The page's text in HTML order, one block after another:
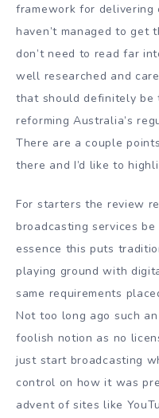
framework for delivering
haven’t managed to get
don’t need to read far
well researched and
that should definitely be
reforming Australia’s
There are a couple
there and I’d like to
For starters the review
broadcasting services
essence this puts
playing ground with
same requirements
Not too long ago such
foolish notion as no
just start broadcasting
control on how it was
advent of sites like